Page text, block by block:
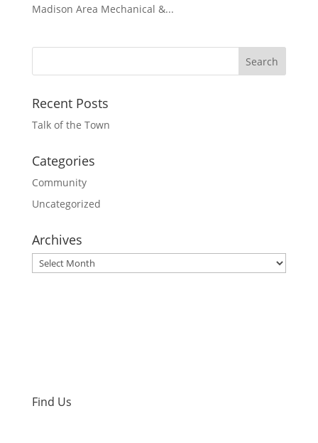
Madison Area Mechanical &...
Recent Posts
Talk of the Town
Categories
Community
Uncategorized
Archives
Archives
Find Us